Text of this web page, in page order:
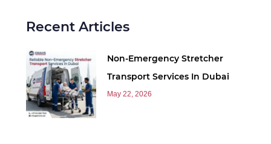
Recent Articles
Non-Emergency Stretcher
Transport Services In Dubai
May 22, 2026